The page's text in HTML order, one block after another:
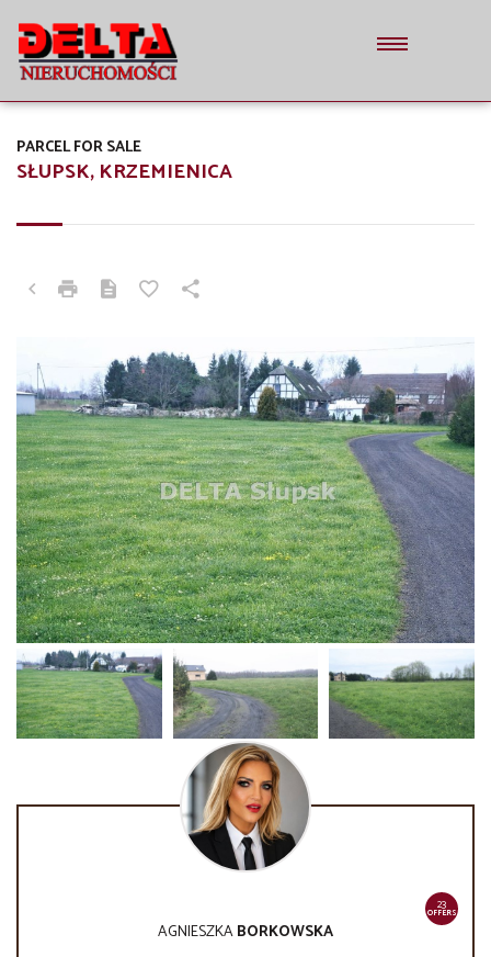
SŁUPSK, KRZEMIENICA
PARCEL FOR SALE
23
OFFERS
AGNIESZKABORKOWSKA